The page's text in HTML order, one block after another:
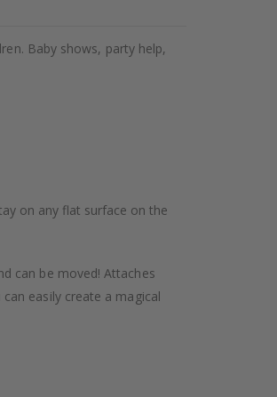
Baby shows, party help,
on any flat surface on the
can be moved! Attaches
easily create a magical